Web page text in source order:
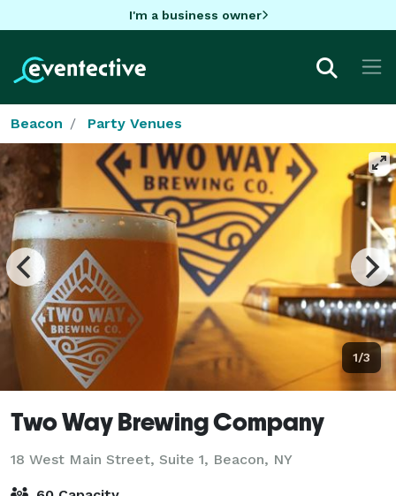
I'm a business owner
Beacon Party Venues
1/3
Two Way Brewing Company
18 West Main Street, Suite 1, Beacon, NY